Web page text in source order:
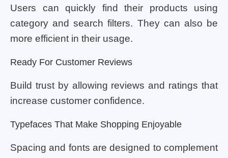
Users can quickly find their products using
category and search filters. They can also be
more efficient in their usage.
Ready For Customer Reviews
Build trust by allowing reviews and ratings that
increase customer confidence.
Typefaces That Make Shopping Enjoyable
Spacing and fonts are designed to complement